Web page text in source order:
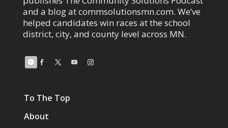
and a blog at commsolutionsmn.com. We’ve
helped candidates win races at the school
district, city, and county level across MN.
To The Top
About